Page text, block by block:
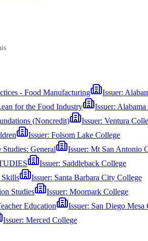
- Food Manufacturing Issuer:
for the Food Industry Issuer:
(Noncredit) Issuer: Ventura
Issuer: Folsom Lake College
Studies: General Issuer: Mt San Antonio
Issuer: Saddleback College
Issuer: Santa Barbara City College
Studies Issuer: Moorpark College
Education Issuer: San Diego Mesa
Issuer: Merced College